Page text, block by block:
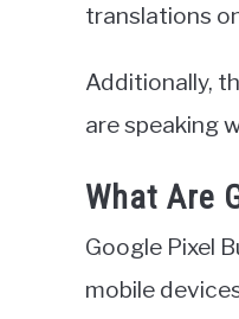
translations
Additionally,
are speaking
What Are
Google Pixel
mobile